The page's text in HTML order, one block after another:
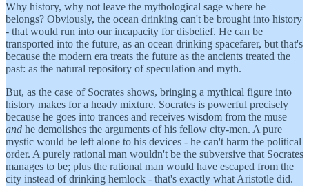
Why history, why not leave the mythological sage where he
belongs? Obviously, the ocean drinking can't be brought into history
- that would run into our incapacity for disbelief. He can be
transported into the future, as an ocean drinking spacefarer, but that's
because the modern era treats the future as the ancients treated the
past: as the natural repository of speculation and myth.
But, as the case of Socrates shows, bringing a mythical figure into
history makes for a heady mixture. Socrates is powerful precisely
because he goes into trances and receives wisdom from the muse
and he demolishes the arguments of his fellow city-men. A pure
mystic would be left alone to his devices - he can't harm the political
order. A purely rational man wouldn't be the subversive that Socrates
manages to be; plus the rational man would have escaped from the
city instead of drinking hemlock - that's exactly what Aristotle did.